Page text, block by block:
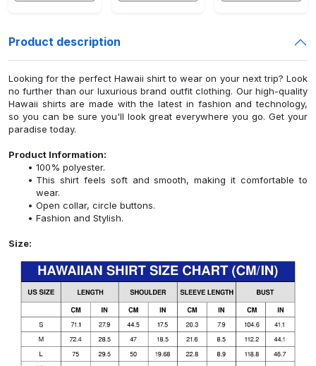
Product description
Looking for the perfect Hawaii shirt to wear on your next trip? Look
no further than our luxurious brand outfit clothing. Our high-quality
Hawaii shirts are made with the latest in fashion and technology,
so you can be sure you'll look great everywhere you go. Get your
paradise today.
Product Information:
100% polyester.
This shirt feels soft and smooth, making it comfortable to
wear.
Open collar, circle buttons.
Fashion and Stylish.
Size: